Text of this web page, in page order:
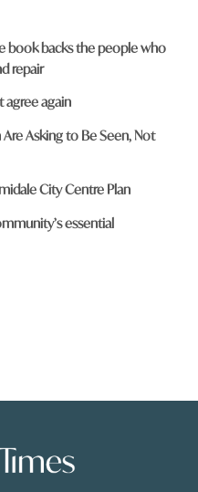
book backs the people who
repair
agree again
Asking to Be Seen, Not
City Centre Plan
essential